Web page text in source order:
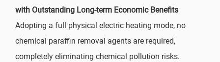
with Outstanding Long-term Economic Benefits
Adopting a full physical electric heating mode, no
chemical paraffin removal agents are required,
completely eliminating chemical pollution risks.